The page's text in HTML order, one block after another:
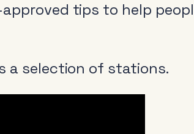
approved tips to help
a selection of stations.